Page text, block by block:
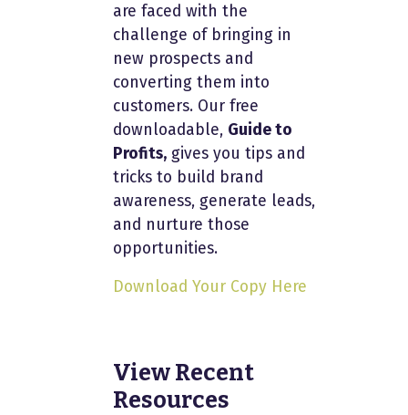
are faced with the
challenge of bringing in
new prospects and
converting them into
customers. Our free
downloadable, Guide to
Profits, gives you tips and
tricks to build brand
awareness, generate leads,
and nurture those
opportunities.
Download Your Copy Here
View Recent
Resources